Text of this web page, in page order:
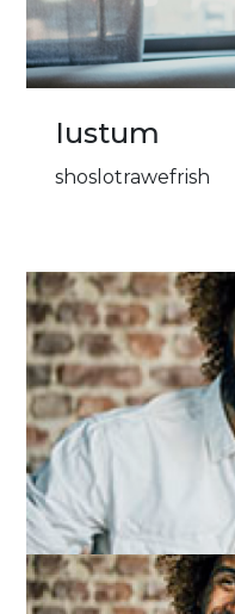
Iustum
shoslotrawefrish
Image